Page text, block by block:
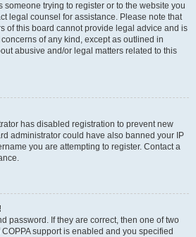
someone trying to register or to the website you
legal counsel for assistance. Please note that
of this board cannot provide legal advice and is
of any kind, except as outlined in
abusive and/or legal matters related to this
has disabled registration to prevent new
administrator could have also banned your IP
you are attempting to register. Contact a
password. If they are correct, then one of two
support is enabled and you specified